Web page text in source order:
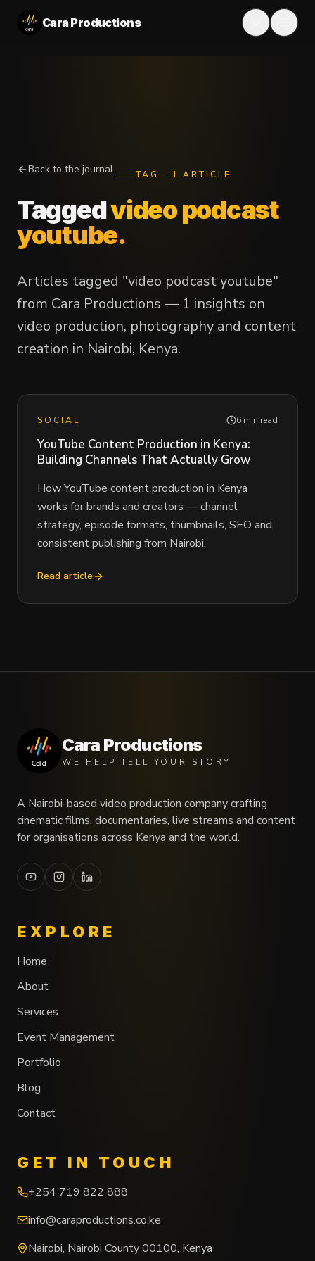
Cara Productions
Back to the journal TAG · 1 ARTICLE
Taggedvideo podcast
youtube.
Articles tagged "video podcast youtube"
from Cara Productions — 1 insights on
video production, photography and content
creation in Nairobi, Kenya.
SOCIAL 6 min read
YouTube Content Production in Kenya:
Building Channels That Actually Grow
How YouTube content production in Kenya
works for brands and creators — channel
strategy, episode formats, thumbnails, SEO and
consistent publishing from Nairobi.
Read article
Cara Productions
WE HELP TELL YOUR STORY
A Nairobi-based video production company crafting
cinematic films, documentaries, live streams and content
for organisations across Kenya and the world.
EXPLORE
Home
About
Services
Event Management
Portfolio
Blog
Contact
GET IN TOUCH
+254 719 822 888
info@caraproductions.co.ke
Nairobi, Nairobi County00100, Kenya